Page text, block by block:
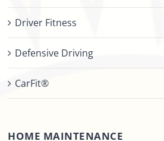
Driver Fitness
Defensive Driving
CarFit®
HOME MAINTENANCE